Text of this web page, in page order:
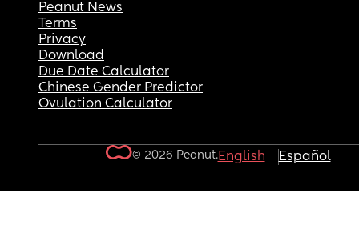
Peanut News
Terms
Privacy
Download
Due Date Calculator
Chinese Gender Predictor
Ovulation Calculator
© 2026 Peanut.English Español